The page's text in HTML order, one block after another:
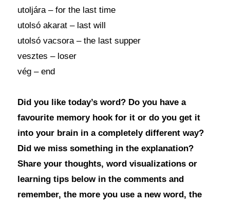
utoljára – for the last time
utolsó akarat – last will
utolsó vacsora – the last supper
vesztes – loser
vég – end
Did you like today’s word? Do you have a
favourite memory hook for it or do you get it
into your brain in a completely different way?
Did we miss something in the explanation?
Share your thoughts, word visualizations or
learning tips below in the comments and
remember, the more you use a new word, the